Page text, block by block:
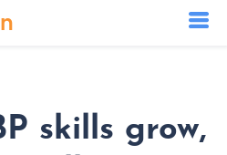
skills grow,